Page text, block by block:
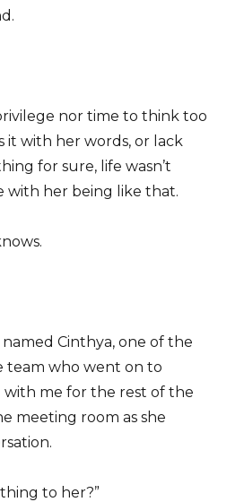
nor time to think too
it with her words, or lack
for sure, life wasn’t
with her being like that.
Cinthya, one of the
team who went on to
me for the rest of the
meeting room as she
to her?”